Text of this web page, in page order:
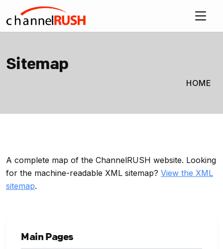
Sitemap
HOME
A complete map of the ChannelRUSH website. Looking
for the machine-readable XML sitemap? View the XML
sitemap.
Main Pages